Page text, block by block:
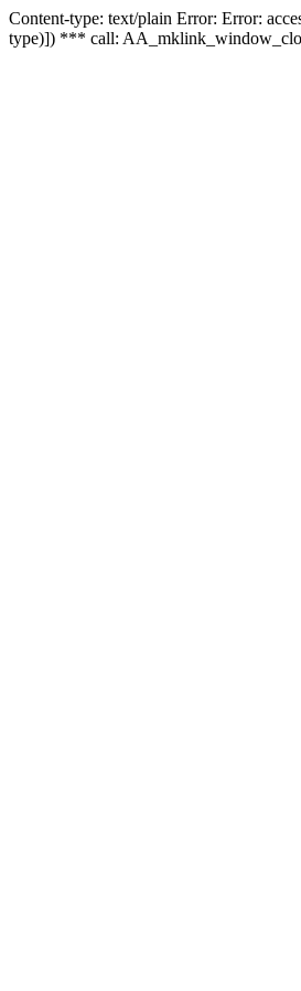
Content-type: text/plain Error: Error:
type)]) *** call: